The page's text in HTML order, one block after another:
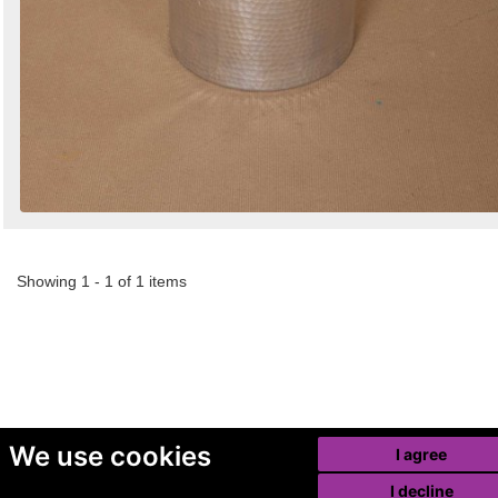
We use cookies
I agree
I decline
Showing 1 - 1 of 1 items